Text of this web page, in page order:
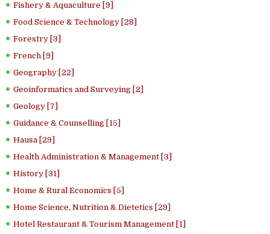
Fishery & Aquaculture [9]
Food Science & Technology [28]
Forestry [3]
French [9]
Geography [22]
Geoinformatics and Surveying [2]
Geology [7]
Guidance & Counselling [15]
Hausa [29]
Health Administration & Management [3]
History [31]
Home & Rural Economics [5]
Home Science, Nutrition & Dietetics [29]
Hotel Restaurant & Tourism Management [1]